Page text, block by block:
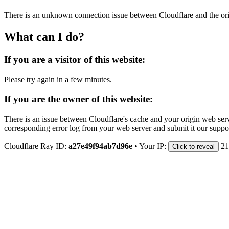
There is an unknown connection issue between Cloudflare and the
What can I do?
If you are a visitor of this website:
Please try again in a few minutes.
If you are the owner of this website:
There is an issue between Cloudflare's cache and your origin web
corresponding error log from your web server and submit it our
Cloudflare Ray ID: a27e49f94ab7d96e • Your IP: Click to reveal